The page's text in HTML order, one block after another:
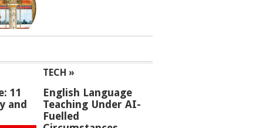
11
and
TECH »
English Language
Teaching Under AI-
Fuelled